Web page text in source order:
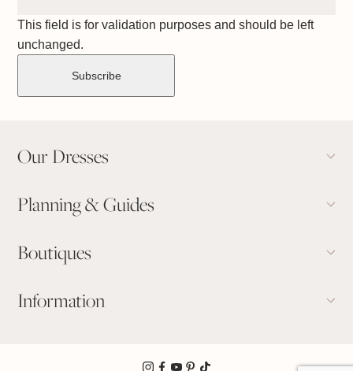
This field is for validation purposes and should be left
unchanged.
Our Dresses
Planning & Guides
Boutiques
Information